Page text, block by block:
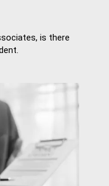
is there